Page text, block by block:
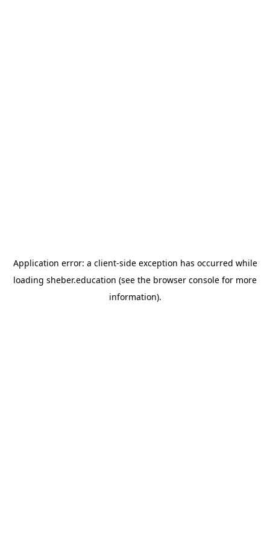
Application error: a client-side exception has occurred while
loading sheber.education (see the browser console for more
information).